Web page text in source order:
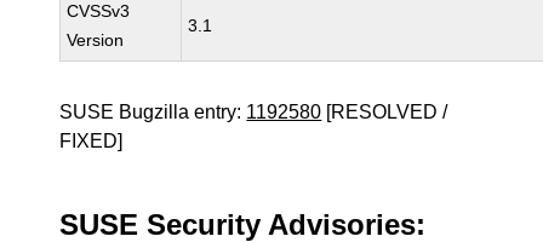
CVSSv3
Version
3.1
SUSE Bugzilla entry: 1192580 [RESOLVED /
FIXED]
SUSE Security Advisories: